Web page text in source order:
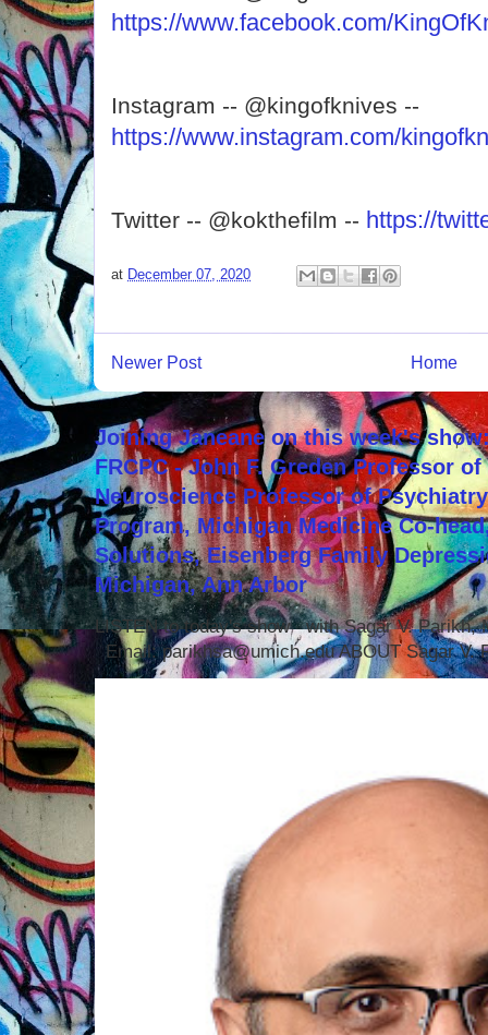
https://www.facebook.com/
Instagram -- @kingofknives --
https://www.instagram.com/
Twitter -- @kokthefilm -- https://
at December 07, 2020
Newer Post Home
Joining Janeane on this week's
FRCPC - John F. Greden Professor
Neuroscience Professor of
Program, Michigan Medicine Co-
Solutions, Eisenberg Family
Michigan, Ann Arbor
LISTEN to today's show with Sagar V. Parikh,
Email: parikhsa@umich.edu ABOUT Sagar V.